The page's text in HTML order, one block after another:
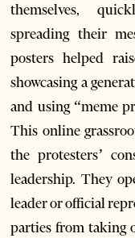
themselves,
spreading their
posters helped
showcasing a
and using “meme
This online
the protesters’
leadership. They
leader or official
parties from taking